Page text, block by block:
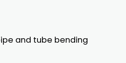
and tube bending